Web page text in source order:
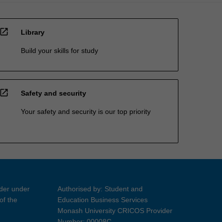
open_in_new Library
Build your skills for study
open_in_new Safety and security
Your safety and security is our top priority
under
the
Authorised by: Student and
Education Business Services
Monash University CRICOS Provider